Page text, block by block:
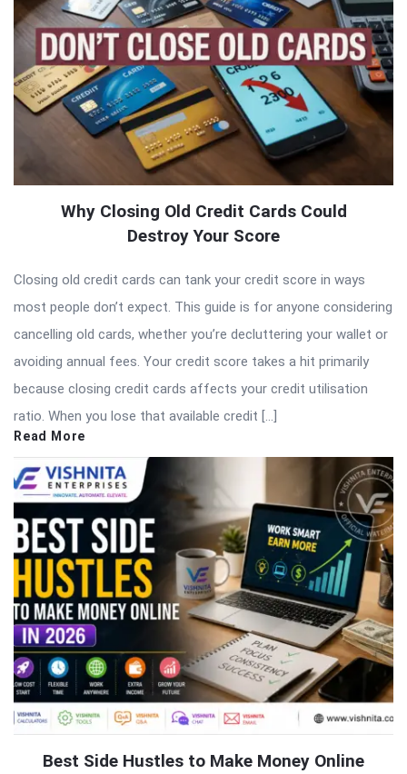
Why Closing Old Credit Cards Could
Destroy Your Score
Closing old credit cards can tank your credit score in ways
most people don’t expect. This guide is for anyone considering
cancelling old cards, whether you’re decluttering your wallet or
avoiding annual fees. Your credit score takes a hit primarily
because closing credit cards affects your credit utilisation
ratio. When you lose that available credit […]
Read More
Best Side Hustles to Make Money Online